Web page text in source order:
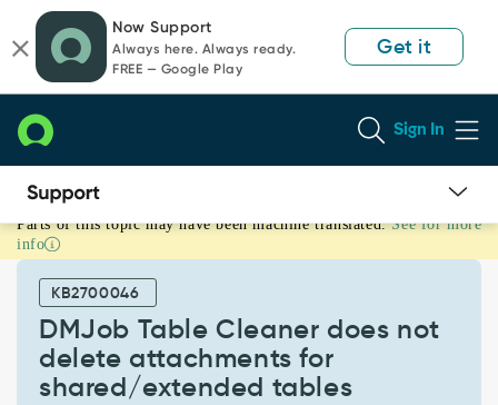
page
content
chat
Now Support
Always here. Always ready.
FREE — Google Play
Get it
Sign In
DMJob
Table
Cleaner
delete
attachments
Parts of this topic may have been machine translated. See for more
info
KB2700046
DMJob Table Cleaner does not
delete attachments for
shared/extended tables